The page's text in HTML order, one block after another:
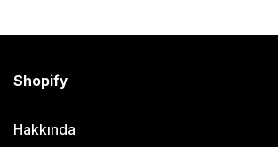
Shopify
Hakkında